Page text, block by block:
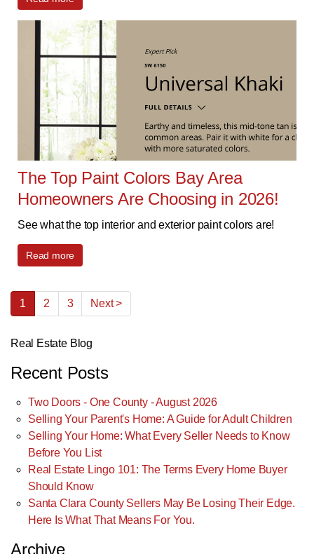
The Top Paint Colors Bay Area
Homeowners Are Choosing in 2026!
See what the top interior and exterior paint colors are!
Read more
1 2 3 Next >
Real Estate Blog
Recent Posts
Two Doors - One County - August 2026
Selling Your Parent's Home: A Guide for Adult Children
Selling Your Home: What Every Seller Needs to Know
Before You List
Real Estate Lingo 101: The Terms Every Home Buyer
Should Know
Santa Clara County Sellers May Be Losing Their Edge.
Here Is What That Means For You.
Archive